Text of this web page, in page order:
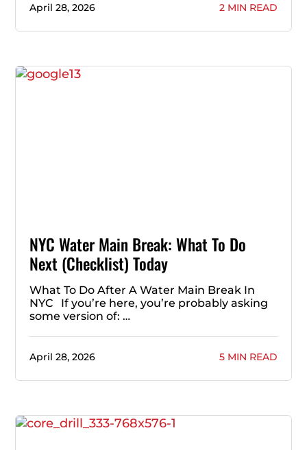
April 28, 2026 2 MIN READ
NYC Water Main Break: What To Do
Next (Checklist) Today
What To Do After A Water Main Break In
NYC If you’re here, you’re probably asking
some version of: …
April 28, 2026 5 MIN READ